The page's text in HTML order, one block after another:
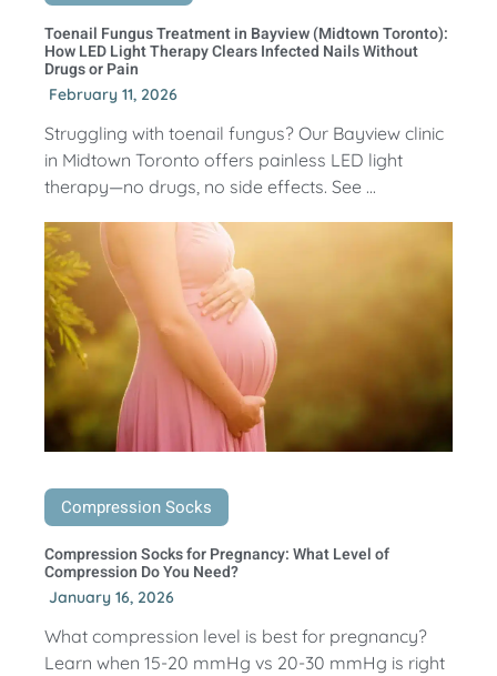
Toenail Fungus Treatment in Bayview (Midtown Toronto):
How LED Light Therapy Clears Infected Nails Without
Drugs or Pain
February 11, 2026
Struggling with toenail fungus? Our Bayview clinic
in Midtown Toronto offers painless LED light
therapy—no drugs, no side effects. See ...
Compression Socks
Compression Socks for Pregnancy: What Level of
Compression Do You Need?
January 16, 2026
What compression level is best for pregnancy?
Learn when 15-20 mmHg vs 20-30 mmHg is right